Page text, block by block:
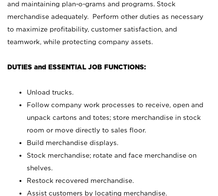
and maintaining plan-o-grams and programs. Stock
merchandise adequately. Perform other duties as necessary
to maximize profitability, customer satisfaction, and
teamwork, while protecting company assets.
DUTIES and ESSENTIAL JOB FUNCTIONS:
Unload trucks.
Follow company work processes to receive, open and
unpack cartons and totes; store merchandise in stock
room or move directly to sales floor.
Build merchandise displays.
Stock merchandise; rotate and face merchandise on
shelves.
Restock recovered merchandise.
Assist customers by locating merchandise.